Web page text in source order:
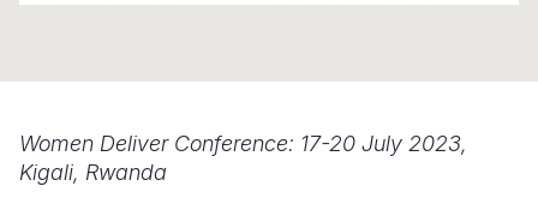
South
Taiwan
Syria
Women Deliver Conference: 17-20 July 2023,
Kigali, Rwanda